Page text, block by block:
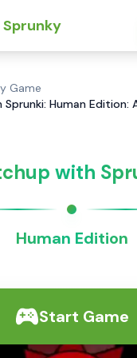
Game
Human Edition:
with
Human Edition
Start Game